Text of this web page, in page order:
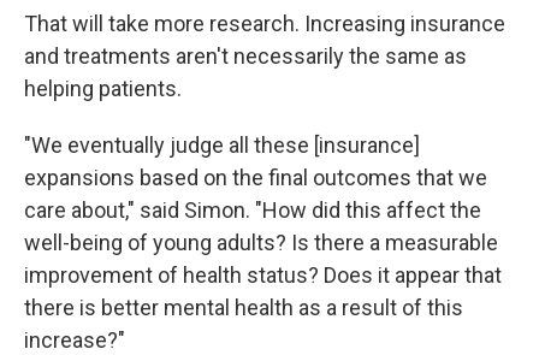
That will take more research. Increasing insurance
and treatments aren't necessarily the same as
helping patients.
"We eventually judge all these [insurance]
expansions based on the final outcomes that we
care about," said Simon. "How did this affect the
well-being of young adults? Is there a measurable
improvement of health status? Does it appear that
there is better mental health as a result of this
increase?"